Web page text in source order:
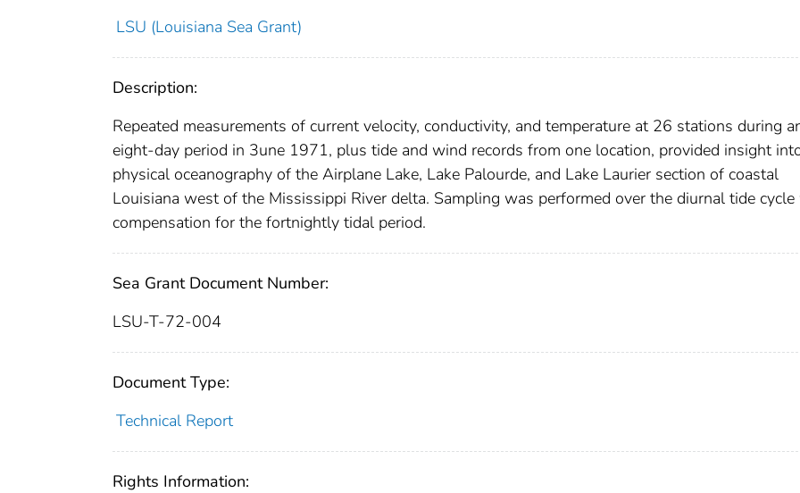
LSU (Louisiana Sea Grant)
Description:
Repeated measurements of current velocity, conductivity, and temperature at 26 stations during
eight-day period in 3une 1971, plus tide and wind records from one location, provided insight
physical oceanography of the Airplane Lake, Lake Palourde, and Lake Laurier section of coastal
Louisiana west of the Mississippi River delta. Sampling was performed over the diurnal tide
compensation for the fortnightly tidal period.
Sea Grant Document Number:
LSU-T-72-004
Document Type:
Technical Report
Rights Information: